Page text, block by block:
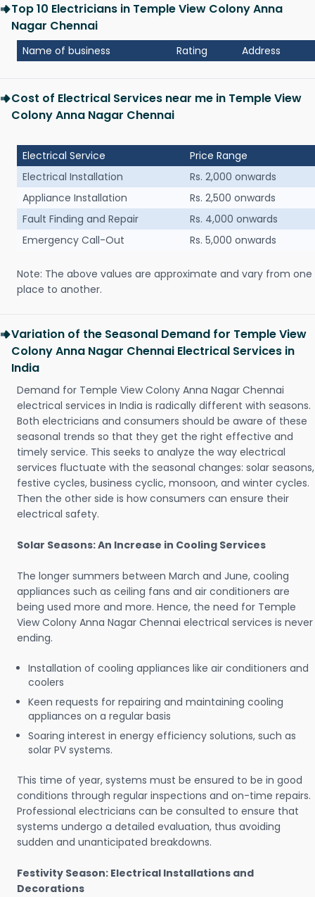
Top 10 Electricians in Temple View Colony Anna
Nagar Chennai
Name of business Rating Address
Cost of Electrical Services near me in Temple View
Colony Anna Nagar Chennai
Electrical Service
Price Range
Electrical Installation
Rs. 2,000 onwards
Appliance Installation
Rs. 2,500 onwards
Fault Finding and Repair
Rs. 4,000 onwards
Emergency Call-Out
Rs. 5,000 onwards
Note: The above values are approximate and vary from one
place to another.
Variation of the Seasonal Demand for Temple View
Colony Anna Nagar Chennai Electrical Services in
India
Demand for Temple View Colony Anna Nagar Chennai
electrical services in India is radically different with seasons.
Both electricians and consumers should be aware of these
seasonal trends so that they get the right effective and
timely service. This seeks to analyze the way electrical
services fluctuate with the seasonal changes: solar seasons,
festive cycles, business cyclic, monsoon, and winter cycles.
Then the other side is how consumers can ensure their
electrical safety.
Solar Seasons: An Increase in Cooling Services
The longer summers between March and June, cooling
appliances such as ceiling fans and air conditioners are
being used more and more. Hence, the need for Temple
View Colony Anna Nagar Chennai electrical services is never
ending.
Installation of cooling appliances like air conditioners and
coolers
Keen requests for repairing and maintaining cooling
appliances on a regular basis
Soaring interest in energy efficiency solutions, such as
solar PV systems.
This time of year, systems must be ensured to be in good
conditions through regular inspections and on-time repairs.
Professional electricians can be consulted to ensure that
systems undergo a detailed evaluation, thus avoiding
sudden and unanticipated breakdowns.
Festivity Season: Electrical Installations and
Decorations